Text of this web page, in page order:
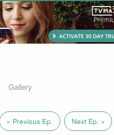
Gallery
« Previous Ep. Next Ep. »